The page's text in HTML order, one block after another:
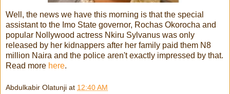
Well, the news we have this morning is that the special
assistant to the Imo State governor, Rochas Okorocha and
popular Nollywood actress Nkiru Sylvanus was only
released by her kidnappers after her family paid them N8
million Naira and the police aren't exactly impressed by that.
Read more here.
Abdulkabir Olatunji at 12:40 AM